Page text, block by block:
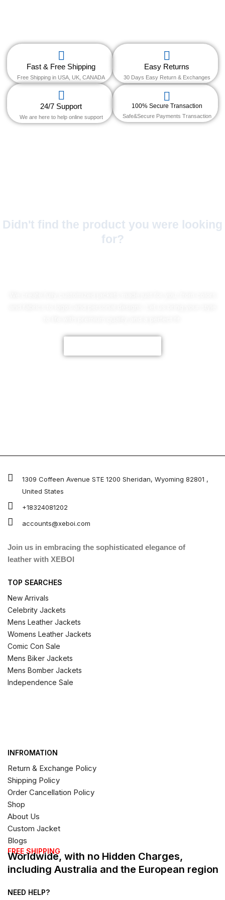
Fast & Free Shipping
Free Shipping in USA, UK, CANADA
Easy Returns
30 Days Easy Return & Exchanges
24/7 Support
We are here to help online support
100% Secure Transaction
Safe&Secure Payments Transaction
Didn't find the product you were looking
for?
1309 Coffeen Avenue STE 1200 Sheridan, Wyoming 82801 ,
United States
+18324081202
accounts@xeboi.com
Join us in embracing the sophisticated elegance of
leather with XEBOI
TOP SEARCHES
New Arrivals
Celebrity Jackets
Mens Leather Jackets
Womens Leather Jackets
Comic Con Sale
Mens Biker Jackets
Mens Bomber Jackets
Independence Sale
INFROMATION
Return & Exchange Policy
Shipping Policy
Order Cancellation Policy
Shop
About Us
Custom Jacket
Blogs
FREE SHIPPING
Worldwide, with no Hidden Charges,
including Australia and the European region
NEED HELP?